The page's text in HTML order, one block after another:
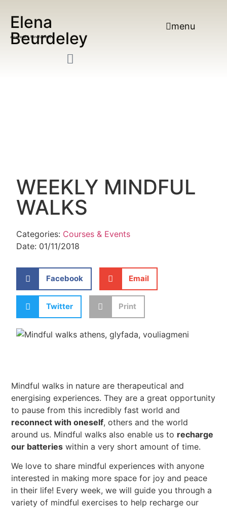
Elena
Beurdeley
ayurveda & Mindfulness
menu
WEEKLY MINDFUL
WALKS
Categories: Courses & Events
Date: 01/11/2018
Facebook Email
Twitter Print
Mindful walks in nature are therapeutical and
energising experiences. They are a great opportunity
to pause from this incredibly fast world and
reconnect with oneself, others and the world
around us. Mindful walks also enable us to recharge
our batteries within a very short amount of time.
We love to share mindful experiences with anyone
interested in making more space for joy and peace
in their life! Every week, we will guide you through a
variety of mindful exercises to help recharge our